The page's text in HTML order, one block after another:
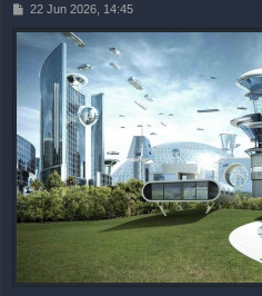
P22 Jun 2026, 14:45